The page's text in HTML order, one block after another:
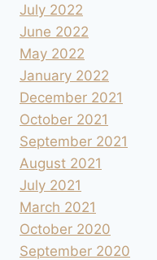
July 2022
June 2022
May 2022
January 2022
December 2021
October 2021
September 2021
August 2021
July 2021
March 2021
October 2020
September 2020